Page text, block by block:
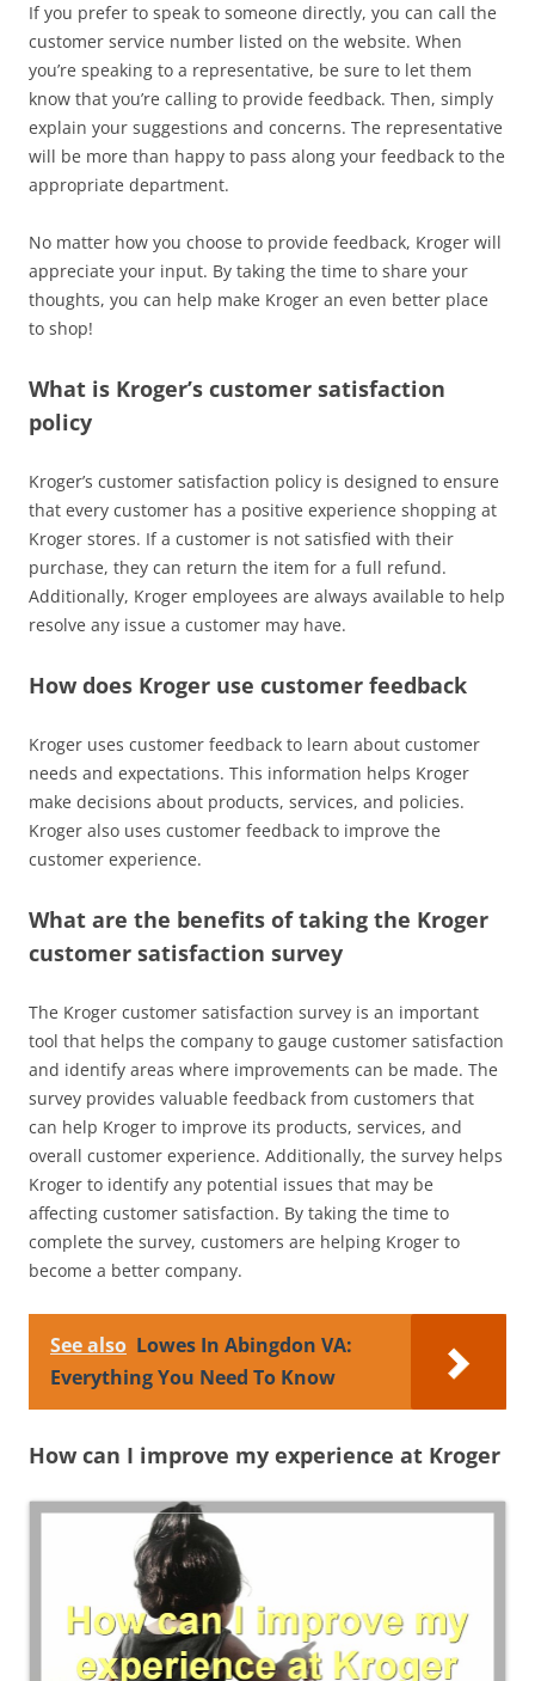
If you prefer to speak to someone directly, you can call the
customer service number listed on the website. When
you’re speaking to a representative, be sure to let them
know that you’re calling to provide feedback. Then, simply
explain your suggestions and concerns. The representative
will be more than happy to pass along your feedback to the
appropriate department.
No matter how you choose to provide feedback, Kroger will
appreciate your input. By taking the time to share your
thoughts, you can help make Kroger an even better place
to shop!
What is Kroger’s customer satisfaction
policy
Kroger’s customer satisfaction policy is designed to ensure
that every customer has a positive experience shopping at
Kroger stores. If a customer is not satisfied with their
purchase, they can return the item for a full refund.
Additionally, Kroger employees are always available to help
resolve any issue a customer may have.
How does Kroger use customer feedback
Kroger uses customer feedback to learn about customer
needs and expectations. This information helps Kroger
make decisions about products, services, and policies.
Kroger also uses customer feedback to improve the
customer experience.
What are the benefits of taking the Kroger
customer satisfaction survey
The Kroger customer satisfaction survey is an important
tool that helps the company to gauge customer satisfaction
and identify areas where improvements can be made. The
survey provides valuable feedback from customers that
can help Kroger to improve its products, services, and
overall customer experience. Additionally, the survey helps
Kroger to identify any potential issues that may be
affecting customer satisfaction. By taking the time to
complete the survey, customers are helping Kroger to
become a better company.
See also Lowes In Abingdon VA:
Everything You Need To Know
How can I improve my experience at Kroger